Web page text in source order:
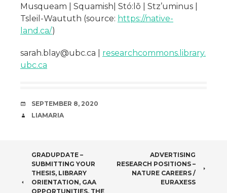
Musqueam | Squamish| Stó:lō | Stz’uminus |
Tsleil-Waututh (source: https://native-
land.ca/)
sarah.blay@ubc.ca | researchcommons.library.
ubc.ca
DATE
SEPTEMBER 8, 2020
AUTHOR
LIAMARIA
POST
NAVIGATION
GRADUPDATE –
SUBMITTING YOUR
THESIS, LIBRARY
ORIENTATION, GAA
OPPORTUNITIES, THE
ADVERTISING
RESEARCH POSITIONS –
NATURE CAREERS /
EURAXESS